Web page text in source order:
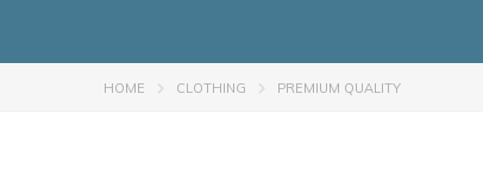
HOME CLOTHING PREMIUM QUALITY